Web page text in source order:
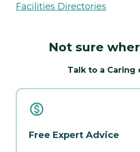
Facilities Directories
Not sure
Talk to a Caring
Free Expert Advice